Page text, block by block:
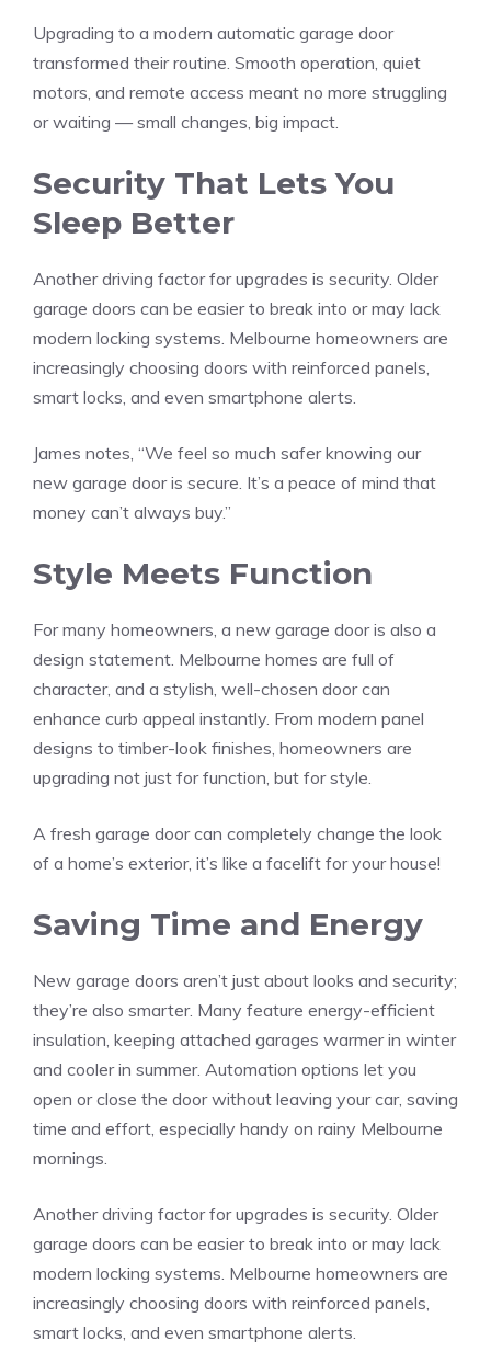
Upgrading to a modern automatic garage door
transformed their routine. Smooth operation, quiet
motors, and remote access meant no more struggling
or waiting — small changes, big impact.
Security That Lets You
Sleep Better
Another driving factor for upgrades is security. Older
garage doors can be easier to break into or may lack
modern locking systems. Melbourne homeowners are
increasingly choosing doors with reinforced panels,
smart locks, and even smartphone alerts.
James notes, “We feel so much safer knowing our
new garage door is secure. It’s a peace of mind that
money can’t always buy.”
Style Meets Function
For many homeowners, a new garage door is also a
design statement. Melbourne homes are full of
character, and a stylish, well-chosen door can
enhance curb appeal instantly. From modern panel
designs to timber-look finishes, homeowners are
upgrading not just for function, but for style.
A fresh garage door can completely change the look
of a home’s exterior, it’s like a facelift for your house!
Saving Time and Energy
New garage doors aren’t just about looks and security;
they’re also smarter. Many feature energy-efficient
insulation, keeping attached garages warmer in winter
and cooler in summer. Automation options let you
open or close the door without leaving your car, saving
time and effort, especially handy on rainy Melbourne
mornings.
Another driving factor for upgrades is security. Older
garage doors can be easier to break into or may lack
modern locking systems. Melbourne homeowners are
increasingly choosing doors with reinforced panels,
smart locks, and even smartphone alerts.